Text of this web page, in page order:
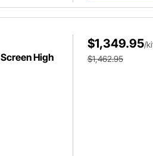
High
$1,349.95/
$1,462.95